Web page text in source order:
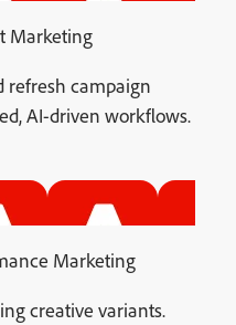
Marketing
refresh campaign
AI-driven workflows.
Marketing
creative variants.